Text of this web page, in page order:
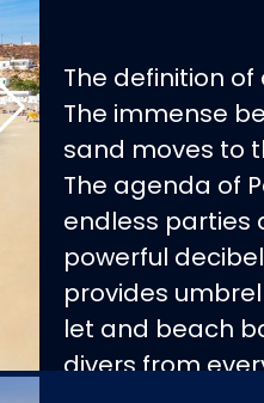
The definition
The immense
sand moves to
The agenda of
endless parties
powerful
provides
let and beach
divers from